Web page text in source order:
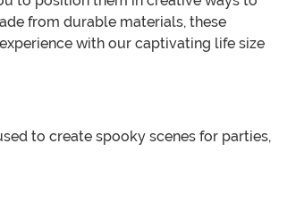
from durable materials, these
with our captivating life size
to create spooky scenes for parties,